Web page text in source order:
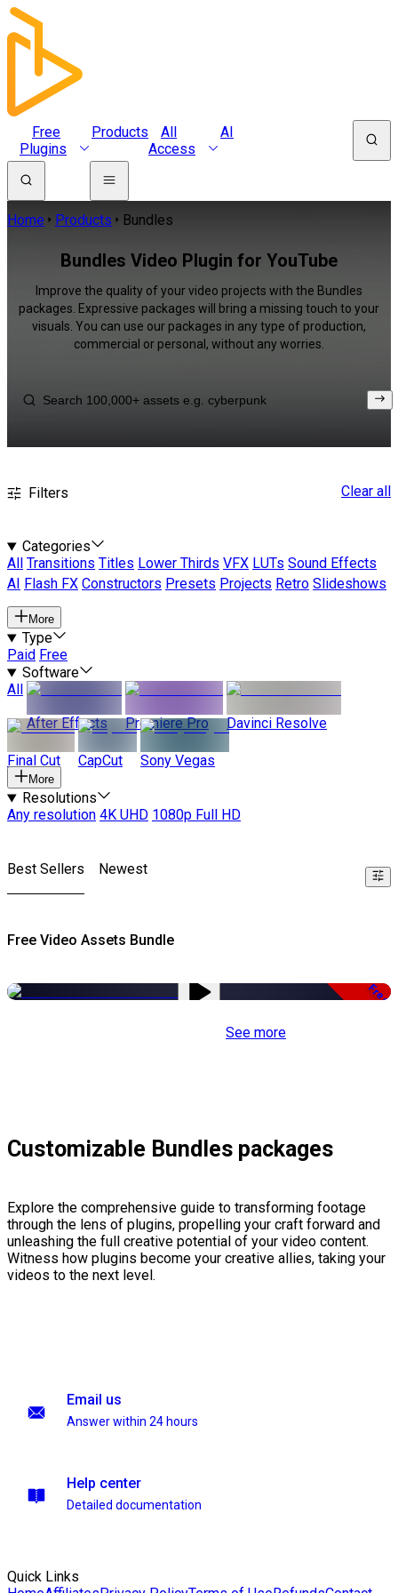
Free
Plugins
Products
All
Access
AI
Home Products Bundles
Bundles Video Plugin for YouTube
Improve the quality of your video projects with the Bundles
packages. Expressive packages will bring a missing touch to your
visuals. You can use our packages in any type of production,
commercial or personal, without any worries.
Filters Clear all
Categories
All
Transitions Titles Lower Thirds VFX LUTs Sound Effects
AI
Flash FX Constructors Presets Projects Retro Slideshows
More
Type
Paid Free
Software
All
After Effects
Premiere Pro Davinci Resolve
Final Cut CapCut Sony Vegas
More
Resolutions
Any resolution 4K UHD 1080p Full HD
Best Sellers Newest
Free Video Assets Bundle
Free
See more
Customizable Bundles packages
Explore the comprehensive guide to transforming footage
through the lens of plugins, propelling your craft forward and
unleashing the full creative potential of your video content.
Witness how plugins become your creative allies, taking your
videos to the next level.
Email us
Answer within 24 hours
Help center
Detailed documentation
Quick Links